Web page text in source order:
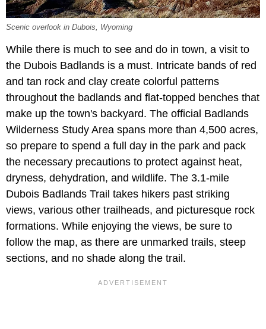
Scenic overlook in Dubois, Wyoming
While there is much to see and do in town, a visit to
the Dubois Badlands is a must. Intricate bands of red
and tan rock and clay create colorful patterns
throughout the badlands and flat-topped benches that
make up the town's backyard. The official Badlands
Wilderness Study Area spans more than 4,500 acres,
so prepare to spend a full day in the park and pack
the necessary precautions to protect against heat,
dryness, dehydration, and wildlife. The 3.1-mile
Dubois Badlands Trail takes hikers past striking
views, various other trailheads, and picturesque rock
formations. While enjoying the views, be sure to
follow the map, as there are unmarked trails, steep
sections, and no shade along the trail.